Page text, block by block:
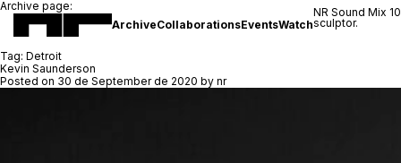
ArchiveCollaborationsEventsWatch
NR Sound Mix
sculptor.
Archive page:
Tag: Detroit
Kevin Saunderson
Posted on 30 de September de 2020 by nr